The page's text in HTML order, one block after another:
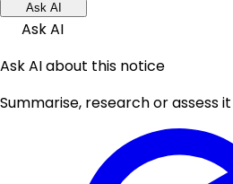
Ask AI
Ask AI
Ask AI about this notice
Summarise, research or assess